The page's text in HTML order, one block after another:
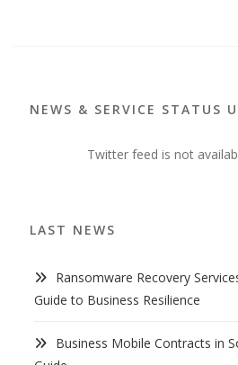
NEWS & SERVICE STATUS
Twitter feed is not
LAST NEWS
Ransomware Recovery
Guide to Business Resilience
Business Mobile Contracts in